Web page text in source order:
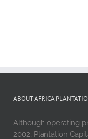
ABOUT AFRICA
Although operating
2002, Plantation